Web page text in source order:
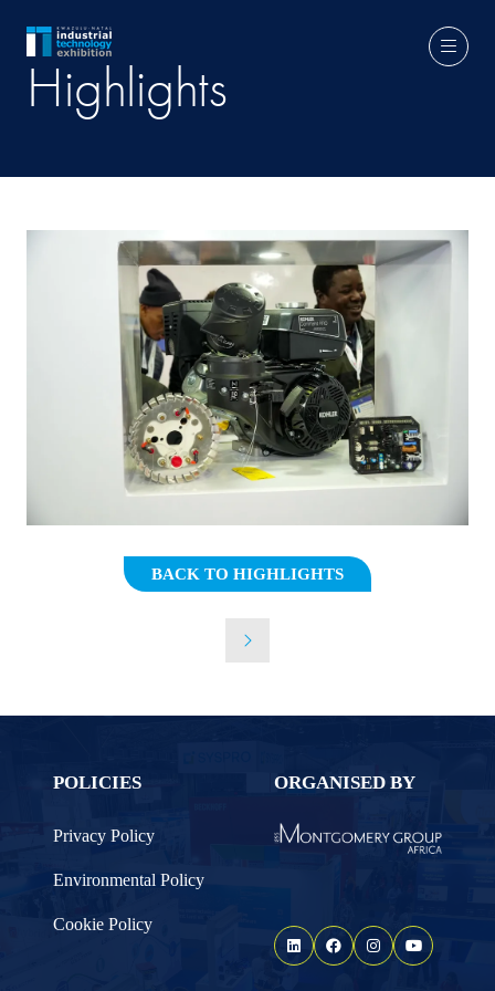
Highlights
BACK TO HIGHLIGHTS
(OPENS
A
POLICIES
Privacy Policy
Environmental Policy
Cookie Policy
ORGANISED BY